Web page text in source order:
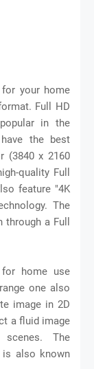
your home
Full HD
in the
the best
(3840 x 2160
quality Full
feature "4K
The
a Full
home use
one also
image in 2D
a fluid image
The
is also known